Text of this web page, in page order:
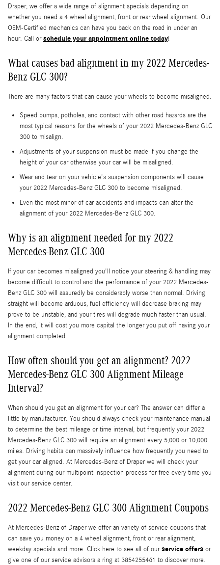
Draper, we offer a wide range of alignment specials depending on
whether you need a 4 wheel alignment, front or rear wheel alignment. Our
OEM-Certified mechanics can have you back on the road in under an
hour. Call orschedule your appointment online today!
What causes bad alignment in my 2022 Mercedes-
Benz GLC 300?
There are many factors that can cause your wheels to become misaligned.
Speed bumps, potholes, and contact with other road hazards are the
most typical reasons for the wheels of your 2022 Mercedes-Benz GLC
300 to misalign.
Adjustments of your suspension must be made if you change the
height of your car otherwise your car will be misaligned.
Wear and tear on your vehicle's suspension components will cause
your 2022 Mercedes-Benz GLC 300 to become misaligned.
Even the most minor of car accidents and impacts can alter the
alignment of your 2022 Mercedes-Benz GLC 300.
Why is an alignment needed for my 2022
Mercedes-Benz GLC 300
If your car becomes misaligned you'll notice your steering & handling may
become difficult to control and the performance of your 2022 Mercedes-
Benz GLC 300 will assuredly be considerably worse than normal. Driving
straight will become arduous, fuel efficiency will decrease braking may
prove to be unstable, and your tires will degrade much faster than usual.
In the end, it will cost you more capital the longer you put off having your
alignment completed.
How often should you get an alignment? 2022
Mercedes-Benz GLC 300 Alignment Mileage
Interval?
When should you get an alignment for your car? The answer can differ a
little by manufacturer. You should always check your maintenance manual
to determine the best mileage or time interval, but frequently your 2022
Mercedes-Benz GLC 300 will require an alignment every 5,000 or 10,000
miles. Driving habits can massively influence how frequently you need to
get your car aligned. At Mercedes-Benz of Draper we will check your
alignment during our multipoint inspection process for free every time you
visit our service center.
2022 Mercedes-Benz GLC 300 Alignment Coupons
At Mercedes-Benz of Draper we offer an variety of service coupons that
can save you money on a 4 wheel alignment, front or rear alignment,
weekday specials and more. Click here to see all of ourservice offers or
give one of our service advisors a ring at 3854255461 to discover more.